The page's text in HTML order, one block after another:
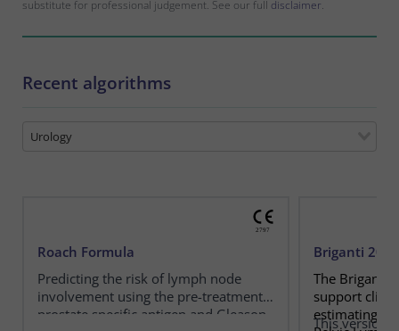
substitute for professional judgement. See our full disclaimer.
Recent algorithms
Urology
Roach Formula
Predicting the risk of lymph node
involvement using the pre-treatment
prostate specific antigen and Gleason
Briganti
The Briganti
support
estimating
This version